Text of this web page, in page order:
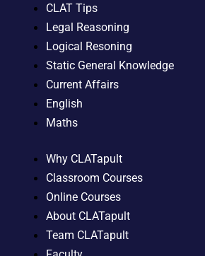
CLAT Tips
Legal Reasoning
Logical Resoning
Static General Knowledge
Current Affairs
English
Maths
Why CLATapult
Classroom Courses
Online Courses
About CLATapult
Team CLATapult